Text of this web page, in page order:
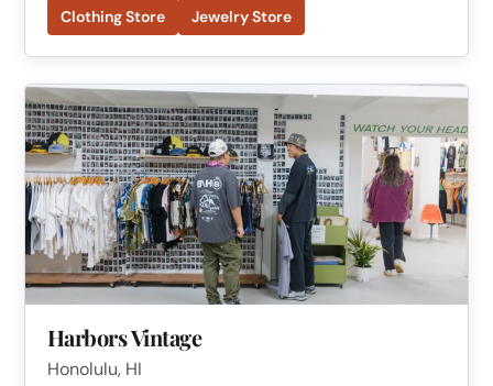
Clothing Store Jewelry Store
Harbors Vintage
Honolulu, HI